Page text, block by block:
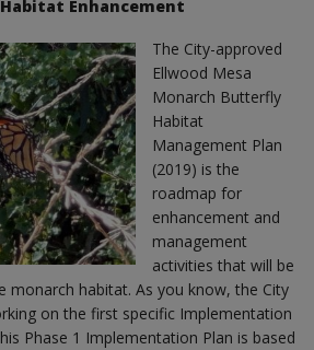
Enhancement
The City-approved
Ellwood Mesa
Monarch Butterfly
Habitat
Management Plan
(2019) is the
roadmap for
enhancement and
management
activities that will be
monarch habitat. As you know, the City
on the first specific Implementation
Phase 1 Implementation Plan is based